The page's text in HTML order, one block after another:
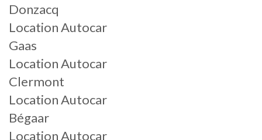
Donzacq
Location Autocar
Gaas
Location Autocar
Clermont
Location Autocar
Bégaar
Location Autocar